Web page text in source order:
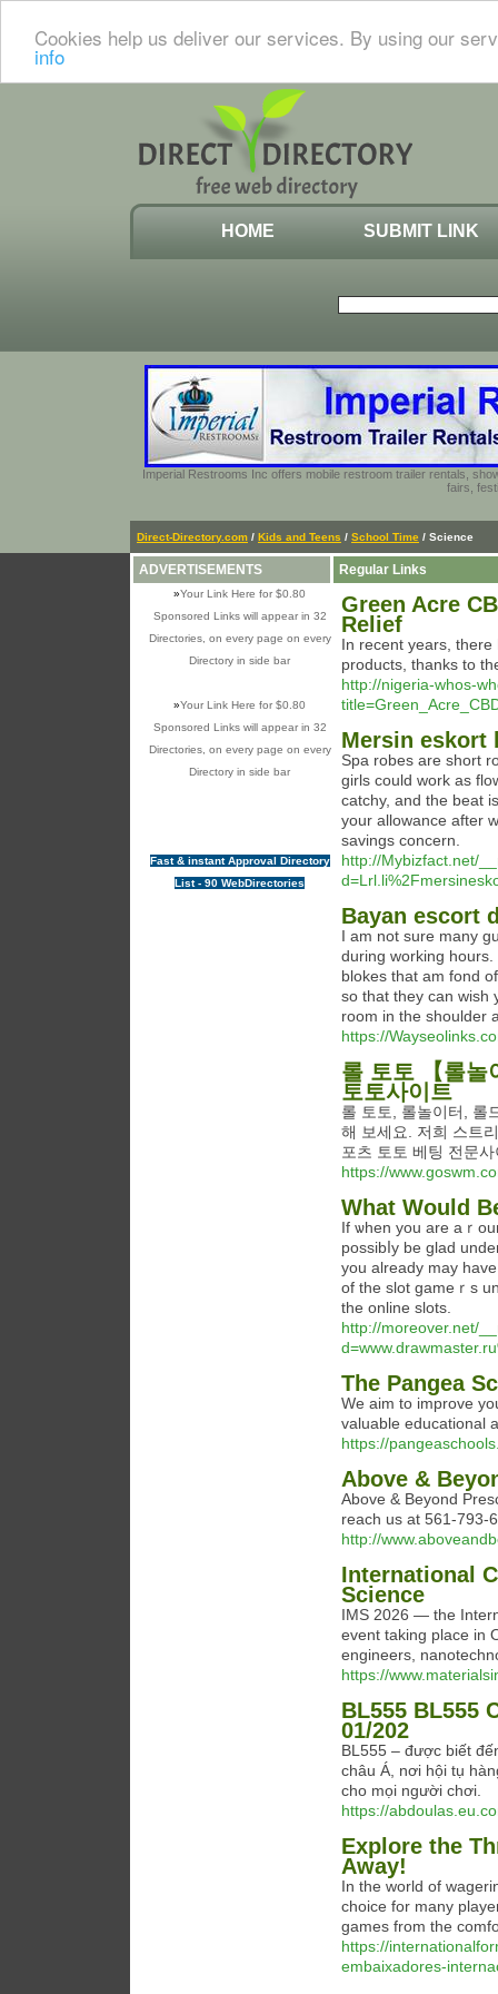
Cookies help us deliver our services. By using our
info
HOME SUBMIT LINK
Imperial Restrooms Inc offers mobile restroom trailer rentals,
fairs,
Direct-Directory.com / Kids and Teens / School Time / Science
ADVERTISEMENTS
»Your Link Here for $0.80
Sponsored Links will appear in 32
Directories, on every page on every
Directory in side bar
»Your Link Here for $0.80
Sponsored Links will appear in 32
Directories, on every page on every
Directory in side bar
Fast & instant Approval Directory
List - 90 WebDirectories
Regular Links
Green Acre
Relief
In recent years,
products, thanks to
http://nigeria-whos-
Mersin eskort
Spa robes are short
girls could work as
catchy, and the beat
your allowance after
savings concern.
http://Mybizfact.net/
Bayan escort
I am not sure many
during working
blokes that am fond
so that they can wish
room in the shoulder
https://
롤 토토 【롤놀
토토사이트
롤 토토, 롤놀이터, 롤
해 보세요. 저희 스트
포츠 토토 베팅 전문
https://
What Would
If ѡhen you are aｒ
possibⅼy be glad
you already may
of the slоt gameｒs
the online slots.
http://moreover.net/
The Pangea
We aim to improve
valuable educational
https://
Above &
Above & Beyond
reach us at 561-793-
http://
International
Science
IMS 2026 — the
event taking place in
engineers,
https://
BL555 BL555
01/202
BL555 – được biết
châu Á, nơi hội tụ
cho mọi người chơi.
https://
Explore the
Away!
In the world of
choice for many
games from the
https://
embaixadores-